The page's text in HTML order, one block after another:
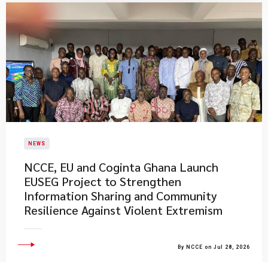
NEWS
NCCE, EU and Coginta Ghana Launch
EUSEG Project to Strengthen
Information Sharing and Community
Resilience Against Violent Extremism
By NCCE on Jul 28, 2026